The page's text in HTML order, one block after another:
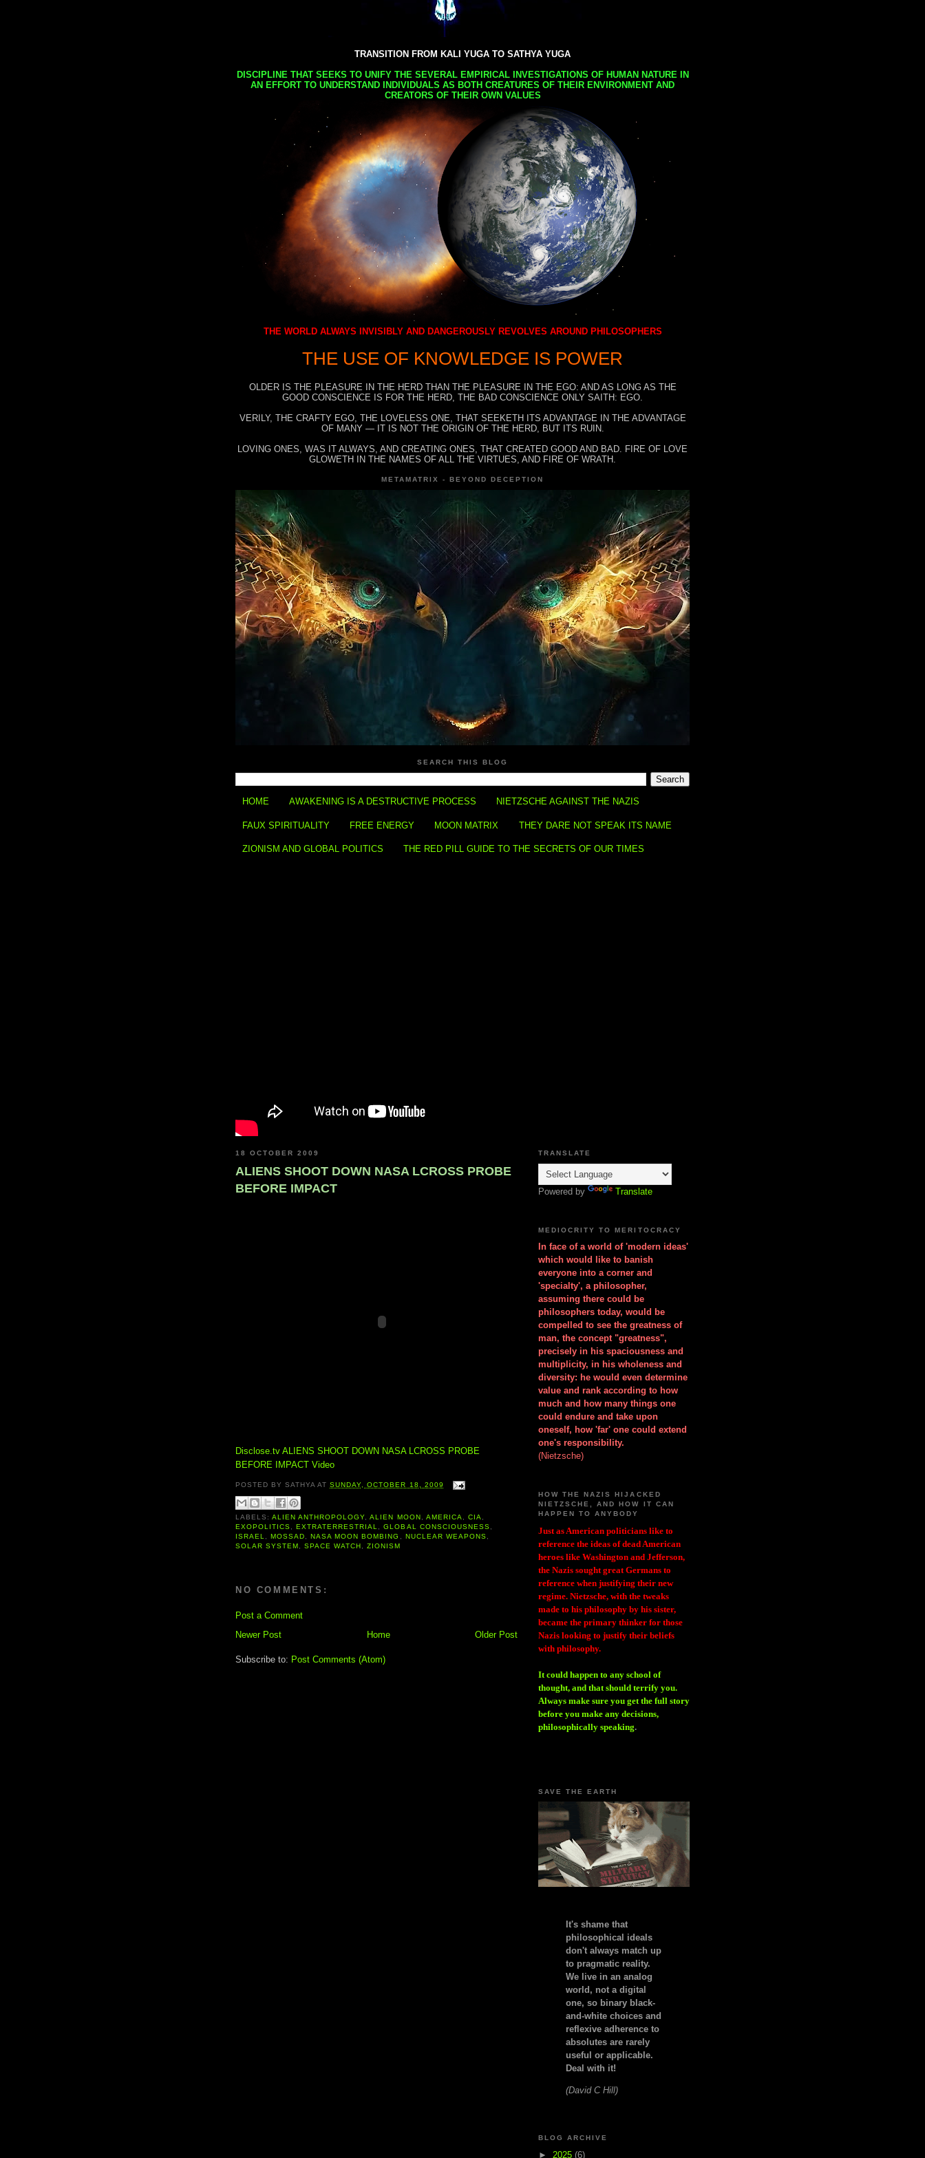
TRANSITION FROM KALI YUGA TO SATHYA YUGA
DISCIPLINE THAT SEEKS TO UNIFY THE SEVERAL EMPIRICAL INVESTIGATIONS OF HUMAN NATURE IN
AN EFFORT TO UNDERSTAND INDIVIDUALS AS BOTH CREATURES OF THEIR ENVIRONMENT AND
CREATORS OF THEIR OWN VALUES
THE WORLD ALWAYS INVISIBLY AND DANGEROUSLY REVOLVES AROUND PHILOSOPHERS
THE USE OF KNOWLEDGE IS POWER
OLDER IS THE PLEASURE IN THE HERD THAN THE PLEASURE IN THE EGO: AND AS LONG AS THE
GOOD CONSCIENCE IS FOR THE HERD, THE BAD CONSCIENCE ONLY SAITH: EGO.
VERILY, THE CRAFTY EGO, THE LOVELESS ONE, THAT SEEKETH ITS ADVANTAGE IN THE ADVANTAGE
OF MANY — IT IS NOT THE ORIGIN OF THE HERD, BUT ITS RUIN.
LOVING ONES, WAS IT ALWAYS, AND CREATING ONES, THAT CREATED GOOD AND BAD. FIRE OF LOVE
GLOWETH IN THE NAMES OF ALL THE VIRTUES, AND FIRE OF WRATH.
METAMATRIX - BEYOND DECEPTION
SEARCH THIS BLOG
HOME AWAKENING IS A DESTRUCTIVE PROCESS NIETZSCHE AGAINST THE NAZIS
FAUX SPIRITUALITY FREE ENERGY MOON MATRIX THEY DARE NOT SPEAK ITS NAME
ZIONISM AND GLOBAL POLITICS THE RED PILL GUIDE TO THE SECRETS OF OUR TIMES
18 OCTOBER 2009
ALIENS SHOOT DOWN NASA LCROSS PROBE
BEFORE IMPACT
Disclose.tv ALIENS SHOOT DOWN NASA LCROSS PROBE
BEFORE IMPACT Video
POSTED BYSATHYA ATSUNDAY, OCTOBER 18, 2009
LABELS:ALIEN ANTHROPOLOGY,ALIEN MOON , AMERICA, CIA,
EXOPOLITICS, EXTRATERRESTRIAL,GLOBAL CONSCIOUSNESS,
ISRAEL, MOSSAD, NASA MOON BOMBING , NUCLEAR WEAPONS,
SOLAR SYSTEM ,SPACE WATCH ,ZIONISM
NO COMMENTS:
Post a Comment
Newer Post
Older Post
Home
Subscribe to: Post Comments (Atom)
TRANSLATE
Powered by Translate
MEDIOCRITY TO MERITOCRACY
In face of a world of 'modern ideas'
which would like to banish
everyone into a corner and
'specialty', a philosopher,
assuming there could be
philosophers today, would be
compelled to see the greatness of
man, the concept "greatness",
precisely in his spaciousness and
multiplicity, in his wholeness and
diversity: he would even determine
value and rank according to how
much and how many things one
could endure and take upon
oneself, how 'far' one could extend
one's responsibility.
(Nietzsche)
HOW THE NAZIS HIJACKED
NIETZSCHE, AND HOW IT CAN
HAPPEN TO ANYBODY
Just as American politicians like to
reference the ideas of dead American
heroes like Washington and Jefferson,
the Nazis sought great Germans to
reference when justifying their new
regime. Nietzsche, with the tweaks
made to his philosophy by his sister,
became the primary thinker for those
Nazis looking to justify their beliefs
with philosophy.
It could happen to any school of
thought, and that should terrify you.
Always make sure you get the full story
before you make any decisions,
philosophically speaking.
SAVE THE EARTH
It's shame that
philosophical ideals
don't always match up
to pragmatic reality.
We live in an analog
world, not a digital
one, so binary black-
and-white choices and
reflexive adherence to
absolutes are rarely
useful or applicable.
Deal with it!
(David C Hill)
BLOG ARCHIVE
► 2025 (6)